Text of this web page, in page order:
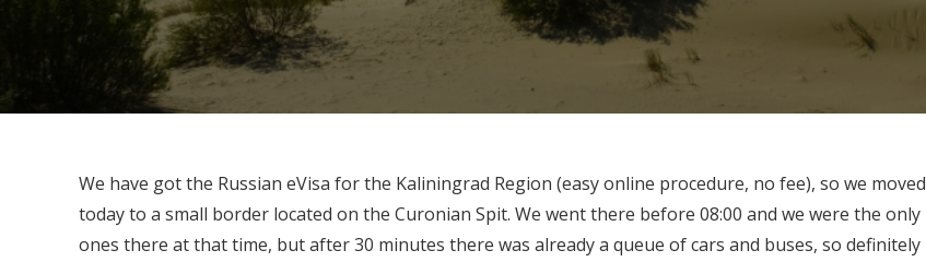
We have got the Russian eVisa for the Kaliningrad Region (easy online procedure, no fee), so we moved
today to a small border located on the Curonian Spit. We went there before 08:00 and we were the only
ones there at that time, but after 30 minutes there was already a queue of cars and buses, so definitely